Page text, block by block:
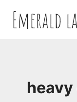
contentEmerald